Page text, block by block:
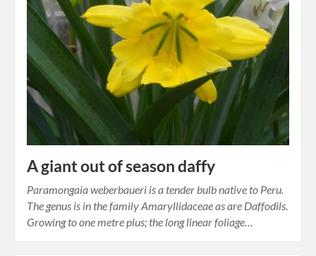
A giant out of season daffy
Paramongaia weberbaueri is a tender bulb native to Peru.
The genus is in the family Amaryllidaceae as are Daffodils.
Growing to one metre plus; the long linear foliage…